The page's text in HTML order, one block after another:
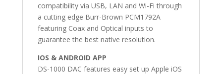
compatibility via USB, LAN and Wi-Fi through
a cutting edge Burr-Brown PCM1792A
featuring Coax and Optical inputs to
guarantee the best native resolution.
IOS & ANDROID APP
DS-1000 DAC features easy set up Apple iOS